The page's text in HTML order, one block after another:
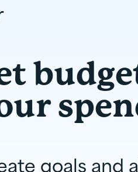
goals and